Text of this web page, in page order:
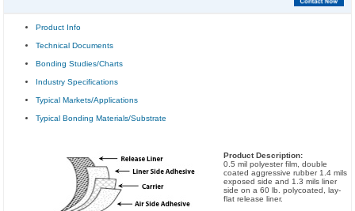
Product Info
Technical Documents
Bonding Studies/Charts
Industry Specifications
Typical Markets/Applications
Typical Bonding Materials/Substrate
Product Description:
0.5 mil polyester film, double
coated aggressive rubber 1.4 mils
exposed side and 1.3 mils liner
side on a 60 lb. polycoated, lay-
flat release liner.